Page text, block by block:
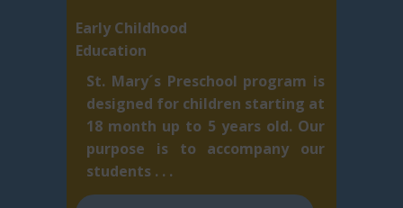
Early Childhood
Education
St. Mary´s Preschool program is
designed for children starting at
18 month up to 5 ​years old. Our
purpose is to accompany our
students . . .